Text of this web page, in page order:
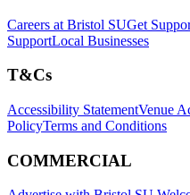
Careers at Bristol SUGet
SupportLocal Businesses
T&Cs
Accessibility StatementVenue
PolicyTerms and Conditions
COMMERCIAL